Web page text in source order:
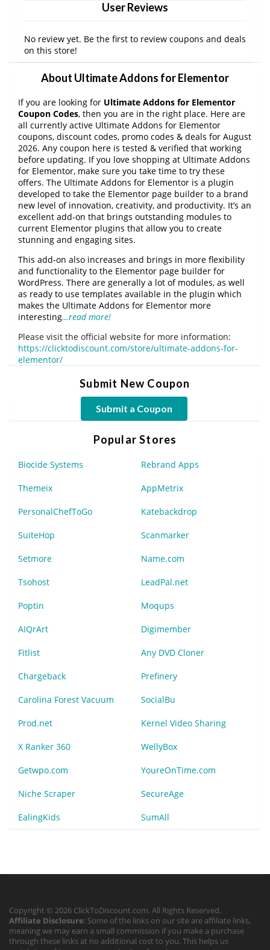
User Reviews
No review yet. Be the first to review coupons and deals
on this store!
About Ultimate Addons for Elementor
If you are looking for Ultimate Addons for Elementor
Coupon Codes, then you are in the right place. Here are
all currently active Ultimate Addons for Elementor
coupons, discount codes, promo codes & deals for August
2026. Any coupon here is tested & verified that working
before updating. If you love shopping at Ultimate Addons
for Elementor, make sure you take time to try these
offers. The Ultimate Addons for Elementor is a plugin
developed to take the Elementor page builder to a brand
new level of innovation, creativity, and productivity. It’s an
excellent add-on that brings outstanding modules to
current Elementor plugins that allow you to create
stunning and engaging sites.
This add-on also increases and brings in more flexibility
and functionality to the Elementor page builder for
WordPress. There are generally a lot of modules, as well
as ready to use templates available in the plugin which
makes the Ultimate Addons for Elementor more
interesting…read more!
Please visit the official website for more information:
https://clicktodiscount.com/store/ultimate-addons-for-
elementor/
Submit New Coupon
Submit a Coupon
Popular Stores
Biocide Systems Rebrand Apps
Themeix AppMetrix
PersonalChefToGo Katebackdrop
SuiteHop Scanmarker
Setmore Name.com
Tsohost LeadPal.net
Poptin Moqups
AIQrArt Digimember
Fitlist Any DVD Cloner
Chargeback Prefinery
Carolina Forest Vacuum SocialBu
Prod.net Kernel Video Sharing
X Ranker 360 WellyBox
Getwpo.com YoureOnTime.com
Niche Scraper SecureAge
EalingKids SumAll
Copyright © 2026 ClickToDiscount.com. All Rights Reserved.
Affiliate Disclosure: Some of the links on our site are affiliate links,
meaning we may earn a small commission if you make a purchase
through these links at no additional cost to you. This helps us